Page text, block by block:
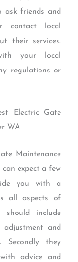
ask friends and
contact local
their services.
your local
regulations or
Electric Gate
WA
Maintenance
expect a few
you with a
all aspects of
should include
adjustment and
Secondly they
advice and